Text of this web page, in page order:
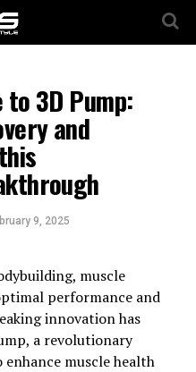
3D Pump:
and
9, 2025
muscle
performance and
innovation has
a revolutionary
muscle health